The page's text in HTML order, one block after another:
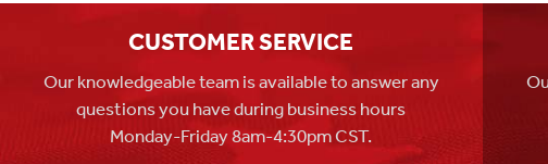
CUSTOMER SERVICE
Our knowledgeable team is available to answer any
questions you have during business hours
Monday-Friday 8am-4:30pm CST.